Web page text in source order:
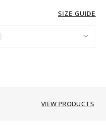
SIZE GUIDE
VIEW PRODUCTS